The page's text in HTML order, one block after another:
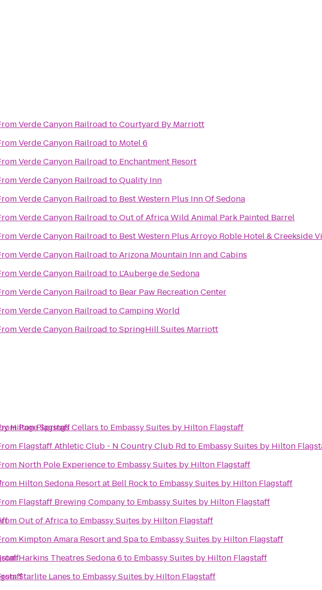
Verde Canyon Railroad toCourtyard By Marriott
Verde Canyon Railroad to Motel 6
Verde Canyon Railroad to Enchantment Resort
Verde Canyon Railroad toQuality Inn
Verde Canyon Railroad to Best Western Plus Inn Of Sedona
Verde Canyon Railroad toOut of Africa Wild Animal Park Painted Barrel
Verde Canyon Railroad to Best Western Plus Arroyo Roble Hotel & Creekside
Verde Canyon Railroad toArizona Mountain Inn and Cabins
Verde Canyon Railroad to L'Auberge de Sedona
Verde Canyon Railroad to Bear Paw Recreation Center
Verde Canyon Railroad toCamping World
Verde Canyon Railroad toSpringHill Suites Marriott
Hilton Flagstaff
Page Springs Cellars to Embassy Suites by Hilton Flagstaff
Flagstaff Athletic Club - N Country Club Rd to Embassy Suites by Hilton
North Pole Experienceto Embassy Suites by Hilton Flagstaff
Hilton Sedona Resort at Bell Rockto Embassy Suites by Hilton Flagstaff
Flagstaff Brewing Companyto Embassy Suites by Hilton Flagstaff
Out of Africato Embassy Suites by Hilton Flagstaff
Kimpton Amara Resort and Spato Embassy Suites by Hilton Flagstaff
Harkins Theatres Sedona 6 to Embassy Suites by Hilton Flagstaff
Starlite Lanes to Embassy Suites by Hilton Flagstaff